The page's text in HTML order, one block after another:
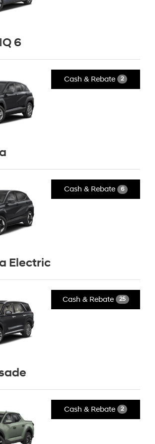
6
Cash & Rebate 2
Cash & Rebate 6
Electric
Cash & Rebate 25
Cash & Rebate 2